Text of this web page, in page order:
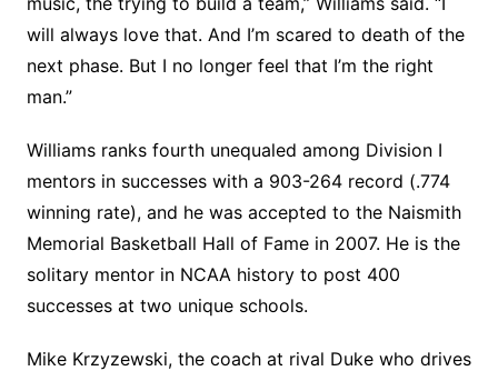
will always love that. And I’m scared to death of the
next phase. But I no longer feel that I’m the right
man.”
Williams ranks fourth unequaled among Division I
mentors in successes with a 903-264 record (.774
winning rate), and he was accepted to the Naismith
Memorial Basketball Hall of Fame in 2007. He is the
solitary mentor in NCAA history to post 400
successes at two unique schools.
Mike Krzyzewski, the coach at rival Duke who drives